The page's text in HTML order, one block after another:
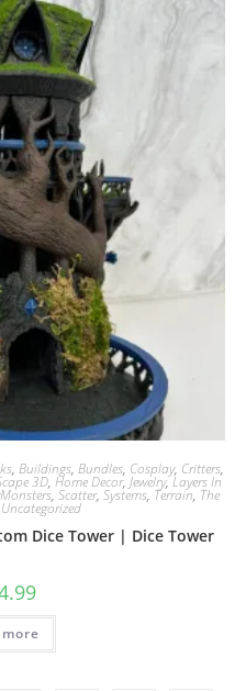
, Buildings, Bundles, Cosplay, Critters,
3D, Home Decor, Jewelry,Layers In
, Scatter, Systems, Terrain, The
Uncategorized
Dice Tower | Dice Tower
more